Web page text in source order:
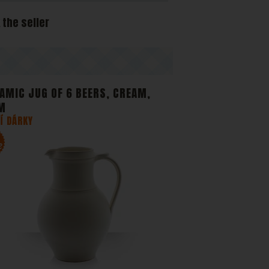
the seller
JUG OF 6 BEERS, CREAM,
DÁRKY